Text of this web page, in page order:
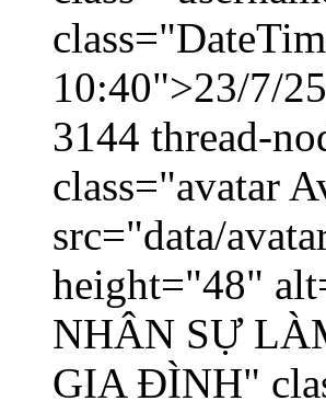
10:40">23/7/
3144 thread-
class="avatar
src="data/
height="48"
NHÂN SỰ
GIA ĐÌNH"